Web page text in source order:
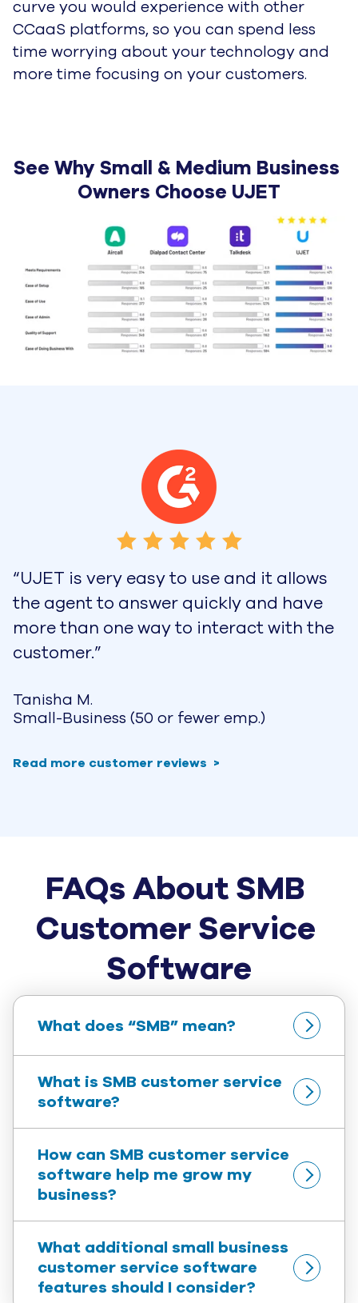
curve you would experience with other
CCaaS platforms, so you can spend less
time worrying about your technology and
more time focusing on your customers.
See Why Small & Medium Business
Owners Choose UJET
“UJET is very easy to use and it allows
the agent to answer quickly and have
more than one way to interact with the
customer.”
Tanisha M.
Small-Business (50 or fewer emp.)
Read more customer reviews
FAQs About SMB
Customer Service
Software
What does “SMB” mean?
What is SMB customer service
software?
How can SMB customer service
software help me grow my
business?
What additional small business
customer service software
features should I consider?